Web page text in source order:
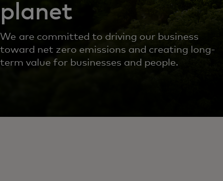
planet
We are committed to driving our business
toward net zero emissions and creating long-
term value for businesses and people.